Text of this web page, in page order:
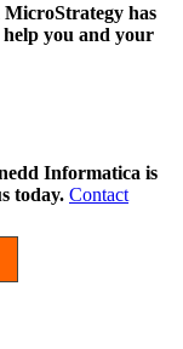
has
you and your
Informatica is
today. Contact